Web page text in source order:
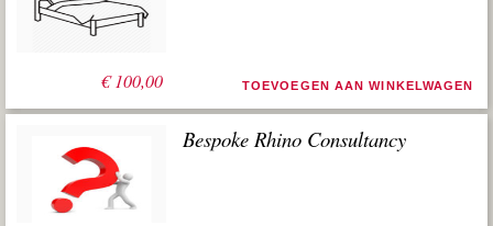
€100,00 TOEVOEGEN AAN WINKELWAGEN
Bespoke Rhino Consultancy